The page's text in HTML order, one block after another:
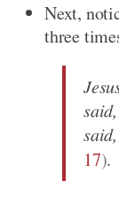
Next,
three
17).